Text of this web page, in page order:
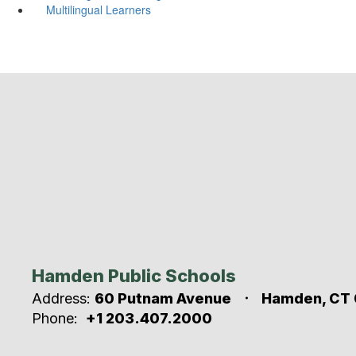
Multilingual Learners
Hamden Public Schools
Address: 60 Putnam Avenue
Hamden, CT
Phone:
+1 203.407.2000